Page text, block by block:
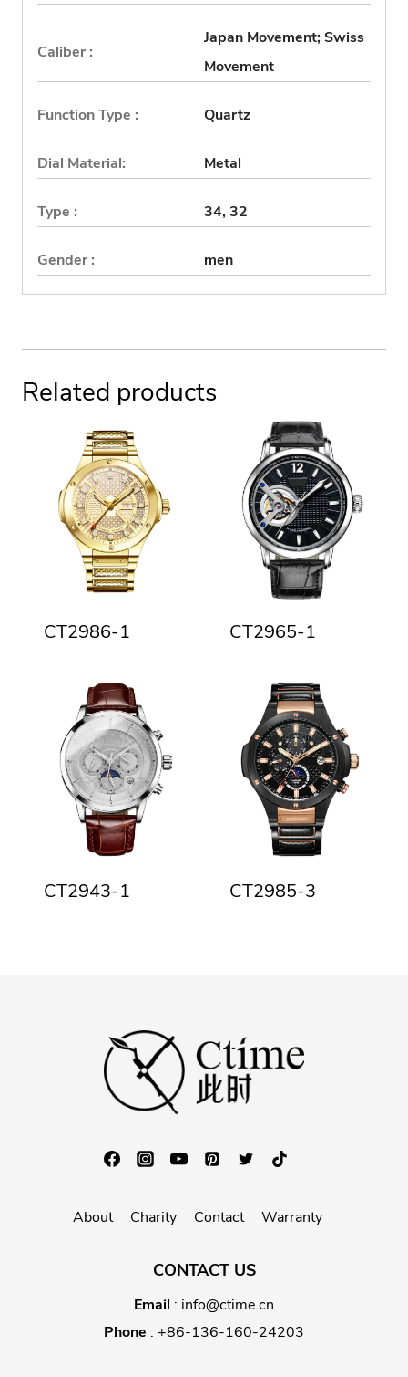
Caliber :
Japan Movement; Swiss
Movement
Function Type : Quartz
Dial Material: Metal
Type : 34, 32
Gender : men
Related products
CT2986-1 CT2965-1
CT2943-1 CT2985-3
About Charity Contact Warranty
CONTACT US
Email : info@ctime.cn
Phone : +86-136-160-24203